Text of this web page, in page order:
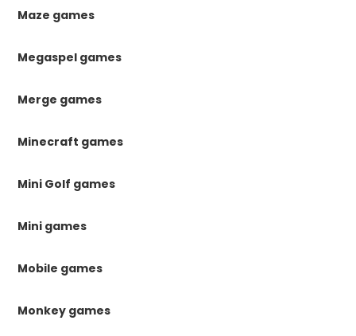
Maze games
Megaspel games
Merge games
Minecraft games
Mini Golf games
Mini games
Mobile games
Monkey games